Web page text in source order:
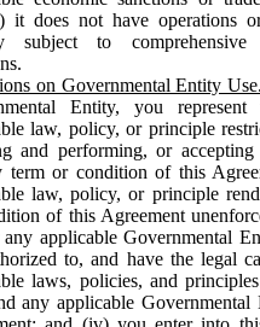
it does not have operations
subject to
on Governmental Entity Use.
Entity, you
law, policy, or principle
and performing, or accepting
term or condition of this
law, policy, or principle
of this Agreement
applicable Governmental
to, and have the legal
laws, policies, and
any applicable